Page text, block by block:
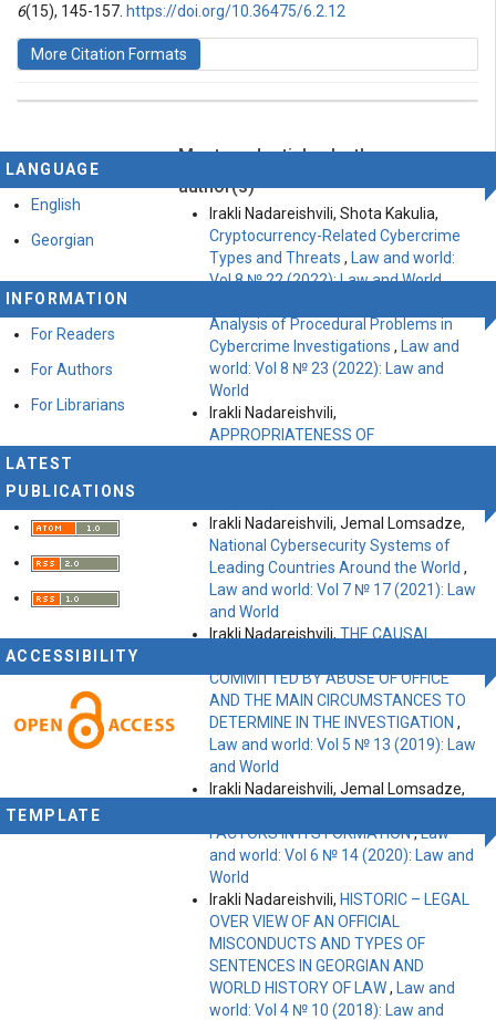
6(15), 145-157. https://doi.org/10.36475/6.2.12
More Citation Formats
This work is licensed under a
Attribution-ShareAlike 4.0 International License.
Most read articles by the same
author(s)
Irakli Nadareishvili, Shota Kakulia,
Cryptocurrency-Related Cybercrime
Types and Threats ,
Law and world:
Vol 8 № 22 (2022): Law and World
Analysis of Procedural Problems in
Cybercrime Investigations ,
Law and
world: Vol 8 № 23 (2022): Law and
World
Irakli Nadareishvili,
APPROPRIATENESS OF
Irakli Nadareishvili, Jemal Lomsadze,
National Cybersecurity Systems of
Leading Countries Around the World ,
Law and world: Vol 7 № 17 (2021): Law
and World
Irakli Nadareishvili, THE CAUSAL
COMMITTED BY ABUSE OF OFFICE
AND THE MAIN CIRCUMSTANCES TO
DETERMINE IN THE INVESTIGATION ,
Law and world: Vol 5 № 13 (2019): Law
and World
Irakli Nadareishvili, Jemal Lomsadze,
FACTORS IN ITS FORMATION,Law
and world: Vol 6 № 14 (2020): Law and
World
Irakli Nadareishvili, HISTORIC – LEGAL
OVER VIEW OF AN OFFICIAL
MISCONDUCTS AND TYPES OF
SENTENCES IN GEORGIAN AND
WORLD HISTORY OF LAW,
Law and
world: Vol 4 № 10 (2018): Law and
LANGUAGE
English
Georgian
INFORMATION
For Readers
For Authors
For Librarians
LATEST
PUBLICATIONS
ACCESSIBILITY
TEMPLATE